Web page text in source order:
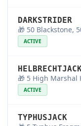
DARKSTRIDER
🎁 50 Blackstone,
ACTIVE
🎁 5 High Marshal
ACTIVE
TYPHUSJACK